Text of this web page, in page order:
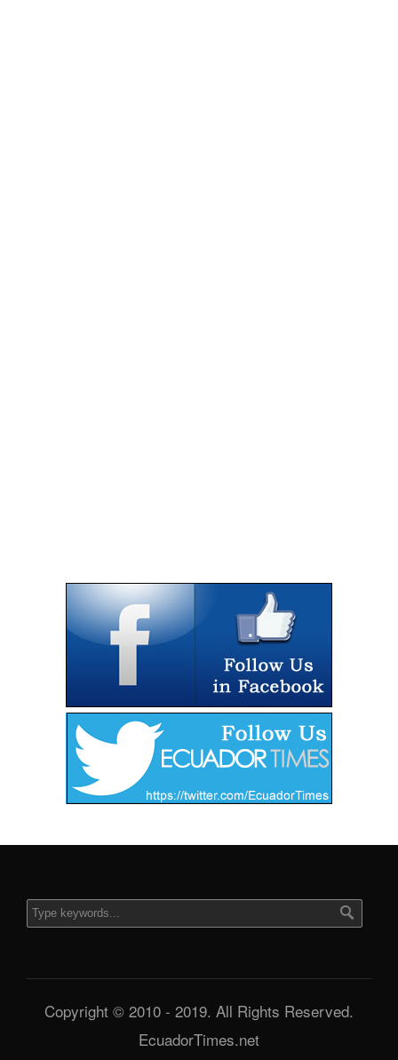
Copyright © 2010 - 2019. All Rights Reserved.
EcuadorTimes.net